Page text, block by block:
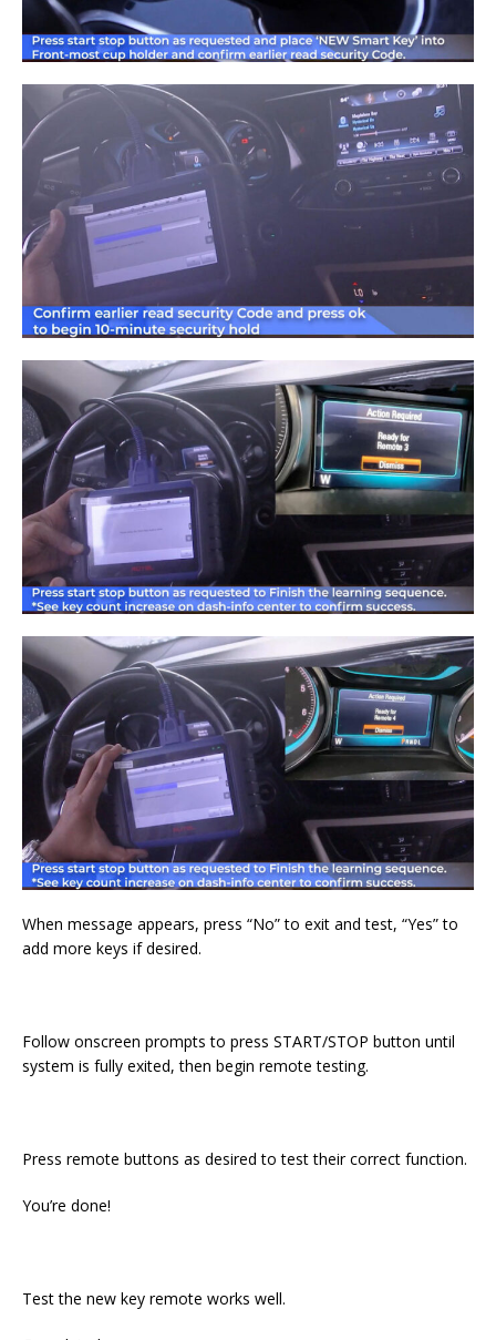
When message appears, press “No” to exit and test, “Yes” to
add more keys if desired.
Follow onscreen prompts to press START/STOP button until
system is fully exited, then begin remote testing.
Press remote buttons as desired to test their correct function.
You’re done!
Test the new key remote works well.